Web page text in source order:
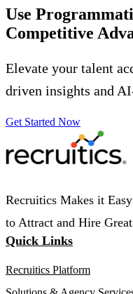
Use
Competitive
Elevate your talent
driven insights and
Get Started Now
Recruitics Makes it
to Attract and Hire
Quick Links
Recruitics Platform